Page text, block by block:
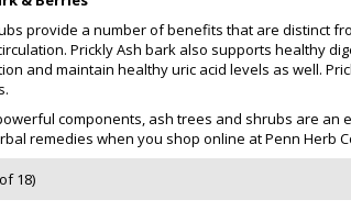
provide a number of benefits that are distinct
Prickly Ash bark also supports healthy
and maintain healthy uric acid levels as well.
components, ash trees and shrubs are
remedies when you shop online at Penn Herb
18)